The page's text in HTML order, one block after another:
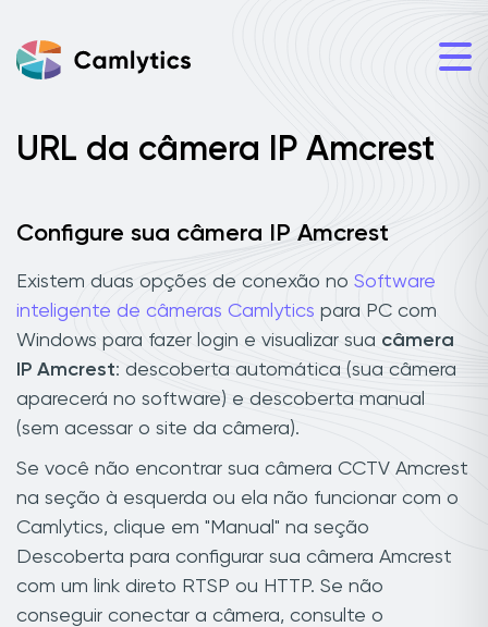
URL da câmera IP Amcrest
Configure sua câmera IP Amcrest
Existem duas opções de conexão no Software
inteligente de câmeras Camlytics para PC com
Windows para fazer login e visualizar sua câmera
IP Amcrest: descoberta automática (sua câmera
aparecerá no software) e descoberta manual
(sem acessar o site da câmera).
Se você não encontrar sua câmera CCTV Amcrest
na seção à esquerda ou ela não funcionar com o
Camlytics, clique em "Manual" na seção
Descoberta para configurar sua câmera Amcrest
com um link direto RTSP ou HTTP. Se não
conseguir conectar a câmera, consulte o